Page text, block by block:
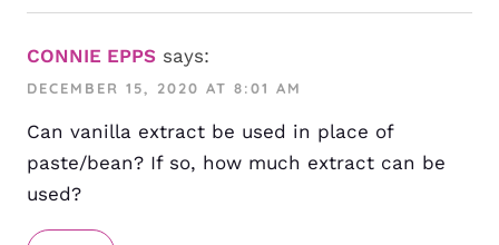
CONNIE EPPS says:
DECEMBER 15, 2020 AT 8:01 AM
Can vanilla extract be used in place of
paste/bean? If so, how much extract can be
used?